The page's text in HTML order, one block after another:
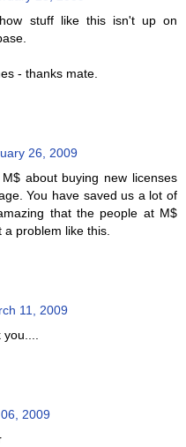
stuff like this isn't up on
- thanks mate.
26, 2009
about buying new licenses
You have saved us a lot of
that the people at M$
problem like this.
11, 2009
2009